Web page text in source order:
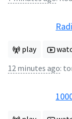
play
12 minutes ago: